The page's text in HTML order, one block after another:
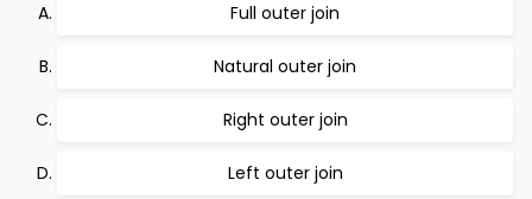
Full outer join
Natural outer join
Right outer join
Left outer join